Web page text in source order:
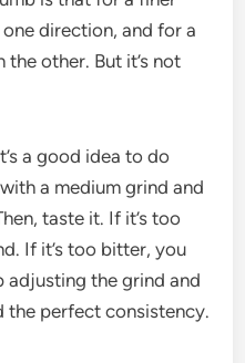
direction, and for a
other. But it’s not
a good idea to do
a medium grind and
taste it. If it’s too
If it’s too bitter, you
adjusting the grind and
the perfect consistency.